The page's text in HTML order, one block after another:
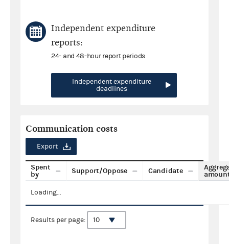
Independent expenditure
reports:
24- and 48-hour report periods
Independent expenditure
deadlines
Communication costs
Export
Spent
by
Support/Oppose Candidate
Loading...
Results per page: